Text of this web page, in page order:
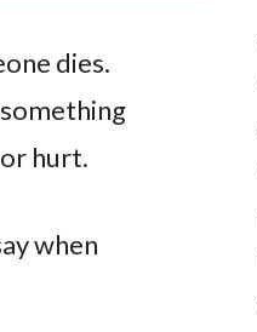
dies.
hurt.
when